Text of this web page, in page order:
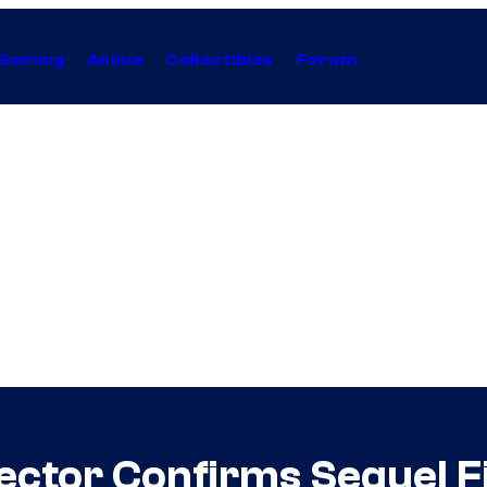
Anime Collectibles Forum
Confirms Sequel